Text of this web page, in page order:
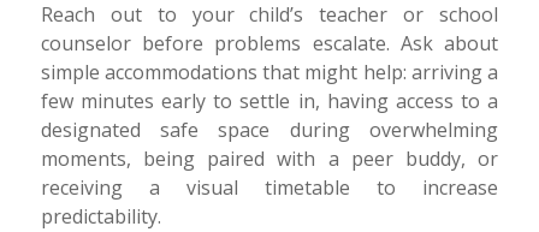
Reach out to your child’s teacher or school
counselor before problems escalate. Ask about
simple accommodations that might help: arriving a
few minutes early to settle in, having access to a
designated safe space during overwhelming
moments, being paired with a peer buddy, or
receiving a visual timetable to increase
predictability.